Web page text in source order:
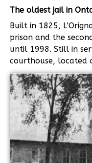
The oldest jail in
Built in 1825,
prison and the
until 1998. Still in
courthouse, located